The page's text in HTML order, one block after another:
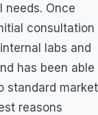
needs. Once
consultation
labs and
has been able
standard market
reasons